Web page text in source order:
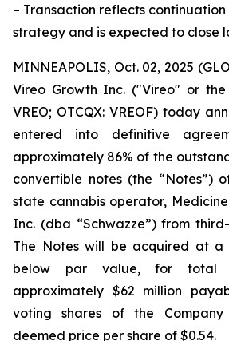
– Transaction reflects continuation
strategy and is expected to close
MINNEAPOLIS, Oct. 02, 2025
Vireo Growth Inc. ("Vireo" or the
VREO; OTCQX: VREOF) today
entered into definitive
approximately 86% of the
convertible notes (the “Notes”)
state cannabis operator,
Inc. (dba “Schwazze”) from
The Notes will be acquired at a
below par value, for total
approximately $62 million
voting shares of the
deemed price per share of $0.54.